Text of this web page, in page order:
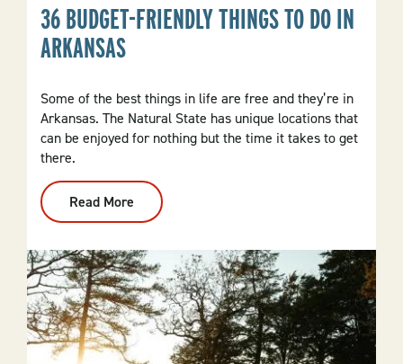
36 BUDGET-FRIENDLY THINGS TO DO IN
ARKANSAS
Some of the best things in life are free and they’re in
Arkansas. The Natural State has unique locations that
can be enjoyed for nothing but the time it takes to get
there.
Read More
36
Budget-
Things
To
Do
In
Arkansas